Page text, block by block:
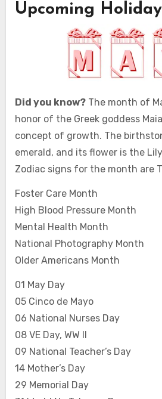
Upcoming
Did you know?The month of
honor of the Greek goddess
concept of growth. The
emerald, and its flower is the
Zodiac signs for the month are
Foster Care Month
High Blood Pressure Month
Mental Health Month
National Photography Month
Older Americans Month
01 May Day
05 Cinco de Mayo
06 National Nurses Day
08 VE Day, WW II
09 National Teacher’s Day
14 Mother’s Day
29 Memorial Day